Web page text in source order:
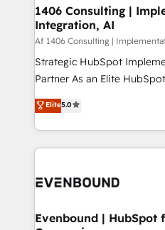
HubSpot大百科 出版 CRM・AI活用に関するご相談、現
状整理の壁打ちなど、構想
せください。
allowing companies to
the needs of the customer. We are part of Impresoft
Group, a group of
companies that divide
Competence Centers:
The synergies generated
together with the
to accompany companies
1406 Consulting |
Integration, AI
Af 1406 Consulting |
Strategic HubSpot
Partner As an Elite HubSpot Partner, 1406 Consulting
helps mid-market revenue
they sell, market, and
HubSpot—we teach your
to help you keep winning. What We Do ⚙️ CRM
Data & Content 📈 Sales &
Agent Creation 🔄 Custom
Elite5.0
Evenbound | HubSpot